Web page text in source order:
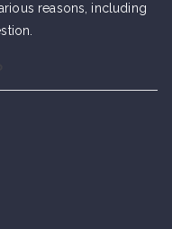
reasons, including